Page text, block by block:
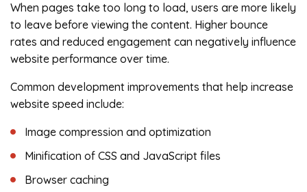
When pages take too long to load, users are more likely
to leave before viewing the content. Higher bounce
rates and reduced engagement can negatively influence
website performance over time.
Common development improvements that help increase
website speed include:
Image compression and optimization
Minification of CSS and JavaScript files
Browser caching